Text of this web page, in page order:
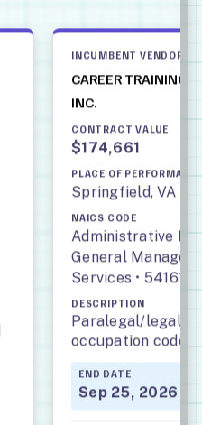
INCUMBENT VENDOR
CAREER TRAINING
INC.
CONTRACT VALUE
$174,661
PLACE OF
Springfield, VA
NAICS CODE
Administrative
General
Services • 541611
DESCRIPTION
Paralegal/legal
occupation code:
END DATE
Sep 25, 2026